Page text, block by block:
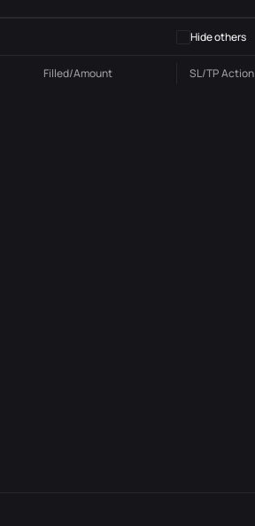
Hide others
Filled/Amount SL/TPAction